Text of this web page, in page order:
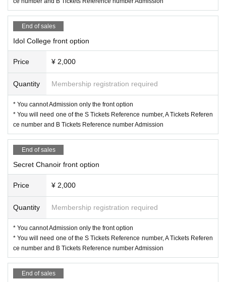
End of sales
Idol College front option
Price ¥ 2,000
Quantity Membership registration required
* You cannot Admission only the front option
* You will need one of the S Tickets Reference number, A Tickets Referen
ce number and B Tickets Reference number Admission
End of sales
Secret Chanoir front option
Price ¥ 2,000
Quantity Membership registration required
* You cannot Admission only the front option
* You will need one of the S Tickets Reference number, A Tickets Referen
ce number and B Tickets Reference number Admission
End of sales